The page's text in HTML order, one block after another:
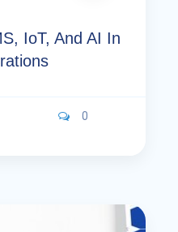
IoT, And AI In
0